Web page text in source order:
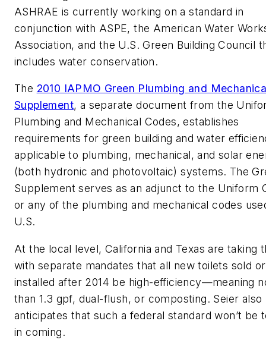
ASHRAE is currently working on a standard in
conjunction with ASPE, the American Water
Association, and the U.S. Green Building Council
includes water conservation.
The 2010 IAPMO Green Plumbing and
Supplement, a separate document from the
Plumbing and Mechanical Codes, establishes
requirements for green building and water
applicable to plumbing, mechanical, and solar
(both hydronic and photovoltaic) systems. The
Supplement serves as an adjunct to the Uniform
or any of the plumbing and mechanical codes
U.S.
At the local level, California and Texas are taking
with separate mandates that all new toilets sold or
installed after 2014 be high-efficiency—meaning
than 1.3 gpf, dual-flush, or composting. Seier also
anticipates that such a federal standard won’t be
in coming.